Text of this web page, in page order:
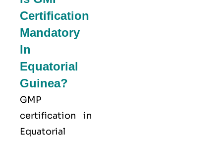
Certification
Mandatory
In
Equatorial
Guinea?
GMP
certification in
Equatorial